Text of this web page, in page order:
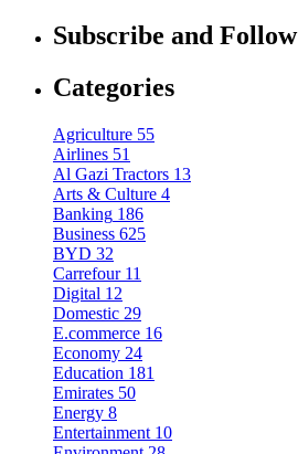
Subscribe and Follow
Categories
Agriculture 55
Airlines 51
Al Gazi Tractors 13
Arts & Culture 4
Banking 186
Business 625
BYD 32
Carrefour 11
Digital 12
Domestic 29
E.commerce 16
Economy 24
Education 181
Emirates 50
Energy 8
Entertainment 10